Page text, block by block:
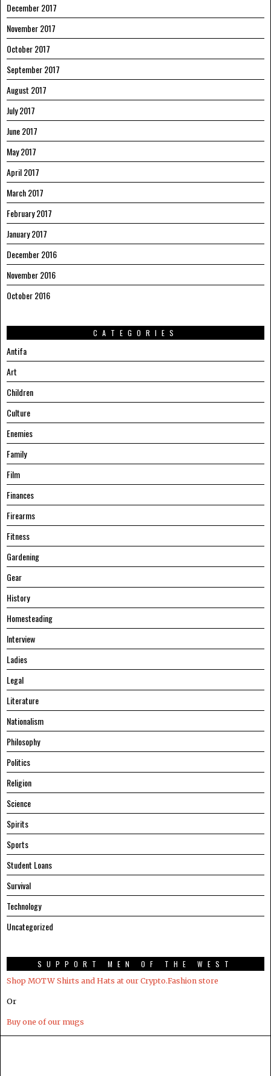
December 2017
November 2017
October 2017
September 2017
August 2017
July 2017
June 2017
May 2017
April 2017
March 2017
February 2017
January 2017
December 2016
November 2016
October 2016
CATEGORIES
Antifa
Art
Children
Culture
Enemies
Family
Film
Finances
Firearms
Fitness
Gardening
Gear
History
Homesteading
Interview
Ladies
Legal
Literature
Nationalism
Philosophy
Politics
Religion
Science
Spirits
Sports
Student Loans
Survival
Technology
Uncategorized
SUPPORT MEN OF THE WEST
Shop MOTW Shirts and Hats at our Crypto.Fashion store
Or
Buy one of our mugs